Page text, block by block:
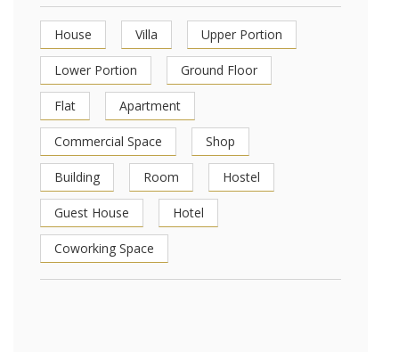
House Villa Upper Portion
Lower Portion Ground Floor
Flat Apartment
Commercial Space Shop
Building Room Hostel
Guest House Hotel
Coworking Space